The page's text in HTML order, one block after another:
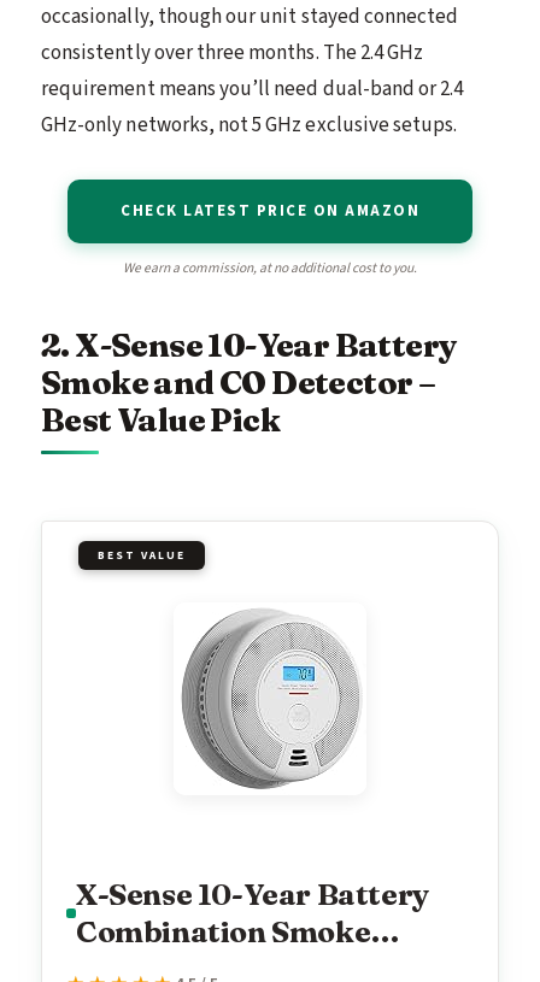
occasionally, though our unit stayed connected
consistently over three months. The 2.4 GHz
requirement means you’ll need dual-band or 2.4
GHz-only networks, not 5 GHz exclusive setups.
CHECK LATEST PRICE ON AMAZON
We earn a commission, at no additional cost to you.
2. X-Sense 10-Year Battery
Smoke and CO Detector –
Best Value Pick
BEST VALUE
X-Sense 10-Year Battery
Combination Smoke
Carbon Monoxide Alarm